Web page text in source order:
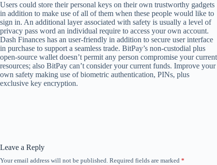
Users could store their personal keys on their own trustworthy gadgets
in addition to make use of all of them when these people would like to
sign in. An additional layer associated with safety is usually a level of
privacy pass word an individual require to access your own account.
Dash Finances has an user-friendly in addition to secure user interface
in purchase to support a seamless trade. BitPay’s non-custodial plus
open-source wallet doesn’t permit any person compromise your current
resources; also BitPay can’t consider your current funds. Improve your
own safety making use of biometric authentication, PINs, plus
exclusive key encryption.
Leave a Reply
Your email address will not be published. Required fields are marked *